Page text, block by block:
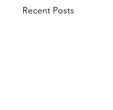
Recent Posts